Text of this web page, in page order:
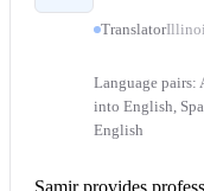
Translator
Language pairs:
into English,
English
Samir provides